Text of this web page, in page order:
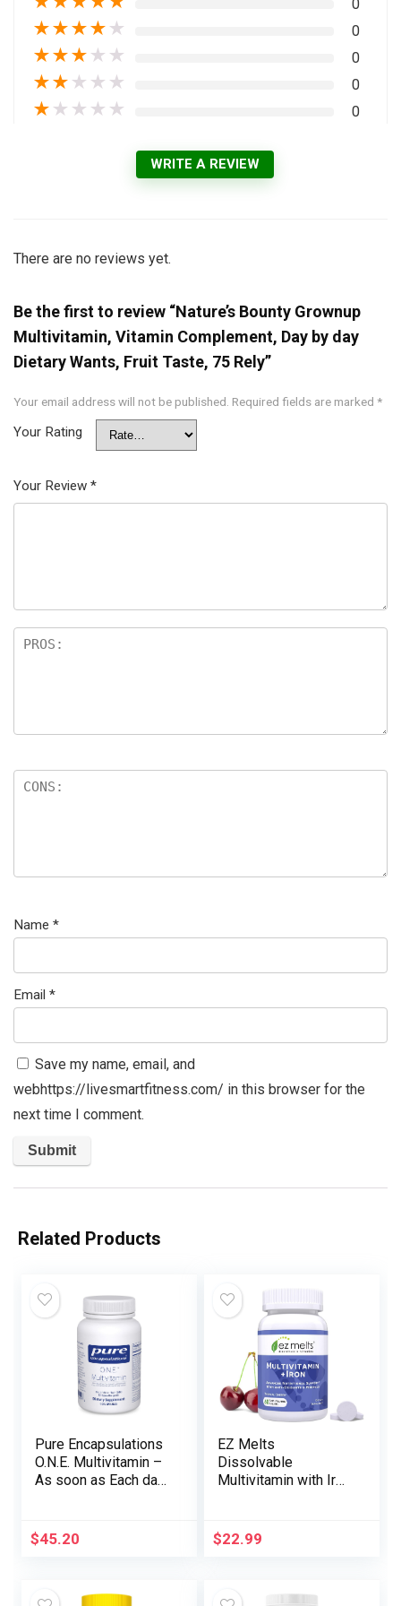
0
★★★★ ★ 0
★★★ ★ ★ 0
★★ ★ ★ ★ 0
★ ★ ★ ★ ★ 0
WRITE A REVIEW
There are no reviews yet.
Be the first to review “Nature’s Bounty Grownup
Multivitamin, Vitamin Complement, Day by day
Dietary Wants, Fruit Taste, 75 Rely”
Your email address will not be published. Required fields are marked *
Your Rating
Your Review *
Name *
Email *
Save my name, email, and
webhttps://livesmartfitness.com/ in this browser for the
next time I comment.
Related Products
Pure Encapsulations
O.N.E. Multivitamin –
As soon as Each day
Advanced Metafolin,
CoQ10, and Lutein to
$45.20
EZ Melts
Dissolvable
Multivitamin with Iron
Supply
$22.99